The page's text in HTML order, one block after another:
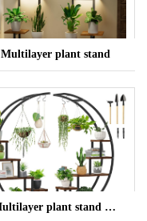
Multilayer plant stand
Multilayer plant stand with lights